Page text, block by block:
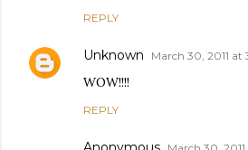
REPLY
Unknown March 30, 2011 at
WOW!!!!
REPLY